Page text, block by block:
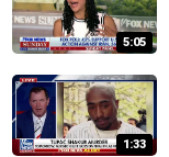
5:05
1:33